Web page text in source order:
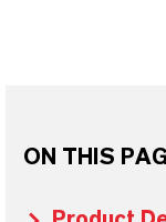
ON THIS